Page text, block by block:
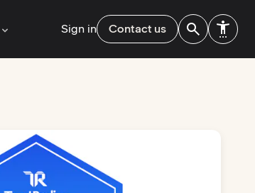
Sign in Contact us